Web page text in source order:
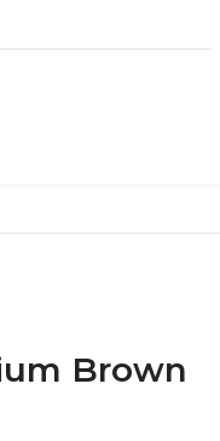
Brown